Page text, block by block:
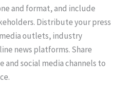
and format, and include
Distribute your press
outlets, industry
news platforms. Share
and social media channels to